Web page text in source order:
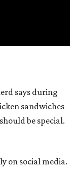
says during
sandwiches
be special.
on social media.